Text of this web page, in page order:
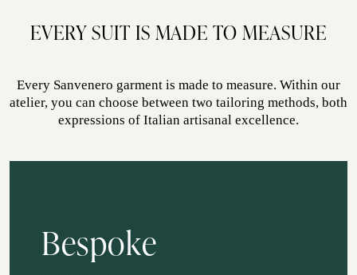
ATELIER SAVONA
CORPORATE SERVICE
EVERY SUIT IS MADE TO MEASURE
Every Sanvenero garment is made to measure. Within our
atelier, you can choose between two tailoring methods, both
expressions of Italian artisanal excellence.
Bespoke